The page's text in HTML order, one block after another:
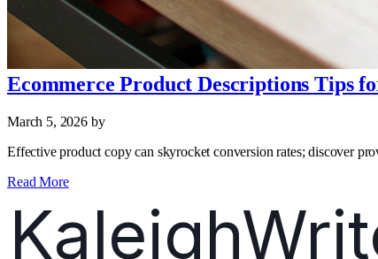
Ecommerce Product Descriptions Tips
March 5, 2026 by
Effective product copy can skyrocket conversion rates; discover
Read More